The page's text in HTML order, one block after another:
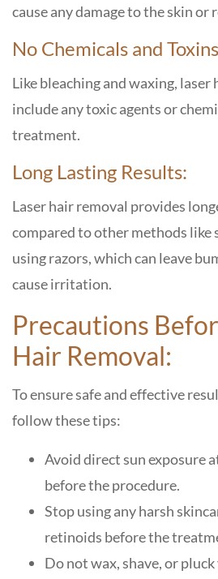
cause any damage to the skin or
No Chemicals and
Like bleaching and waxing,
include any toxic agents or
treatment.
Long Lasting Results:
Laser hair removal provides
compared to other methods like
using razors, which can leave
cause irritation.
Precautions
Hair Removal:
To ensure safe and effective
follow these tips:
Avoid direct sun exposure
before the procedure.
Stop using any harsh
retinoids before the
Do not wax, shave, or